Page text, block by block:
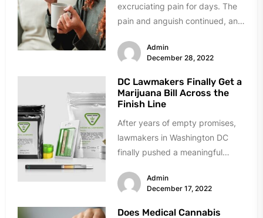
excruciating pain for days. The
pain and anguish continued, and
Admin
December 28, 2022
DC Lawmakers Finally Get a
Marijuana Bill Across the
Finish Line
After years of empty promises,
lawmakers in Washington DC
finally pushed a meaningful
finish line....
Admin
December 17, 2022
Does Medical Cannabis